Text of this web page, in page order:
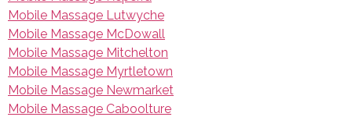
Mobile Massage Lutwyche
Mobile Massage McDowall
Mobile Massage Mitchelton
Mobile Massage Myrtletown
Mobile Massage Newmarket
Mobile Massage Caboolture